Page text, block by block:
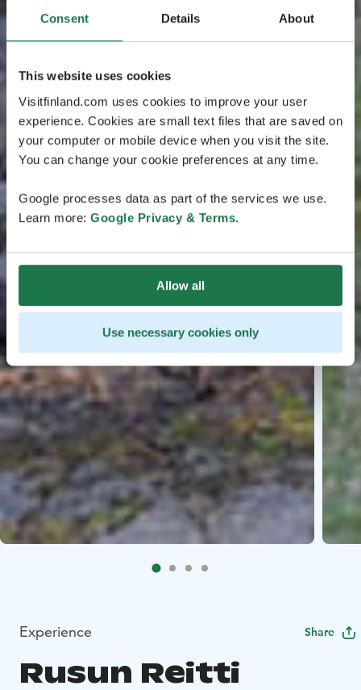
Consent Details About
This website uses cookies
Visitfinland.com uses cookies to improve your user
experience. Cookies are small text files that are saved on
your computer or mobile device when you visit the site.
You can change your cookie preferences at any time.
Google processes data as part of the services we use.
Learn more: Google Privacy & Terms.
Allow all
Use necessary cookies only
Experience Share
Rusun Reitti